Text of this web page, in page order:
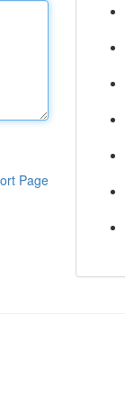
Page